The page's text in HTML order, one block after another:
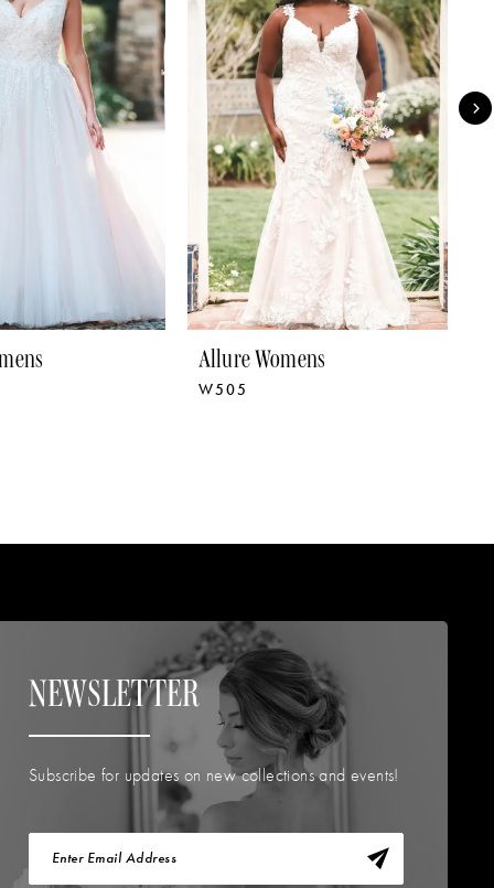
Allure Womens
W505
NEWSLETTER
Subscribe for updates on new collections and events!